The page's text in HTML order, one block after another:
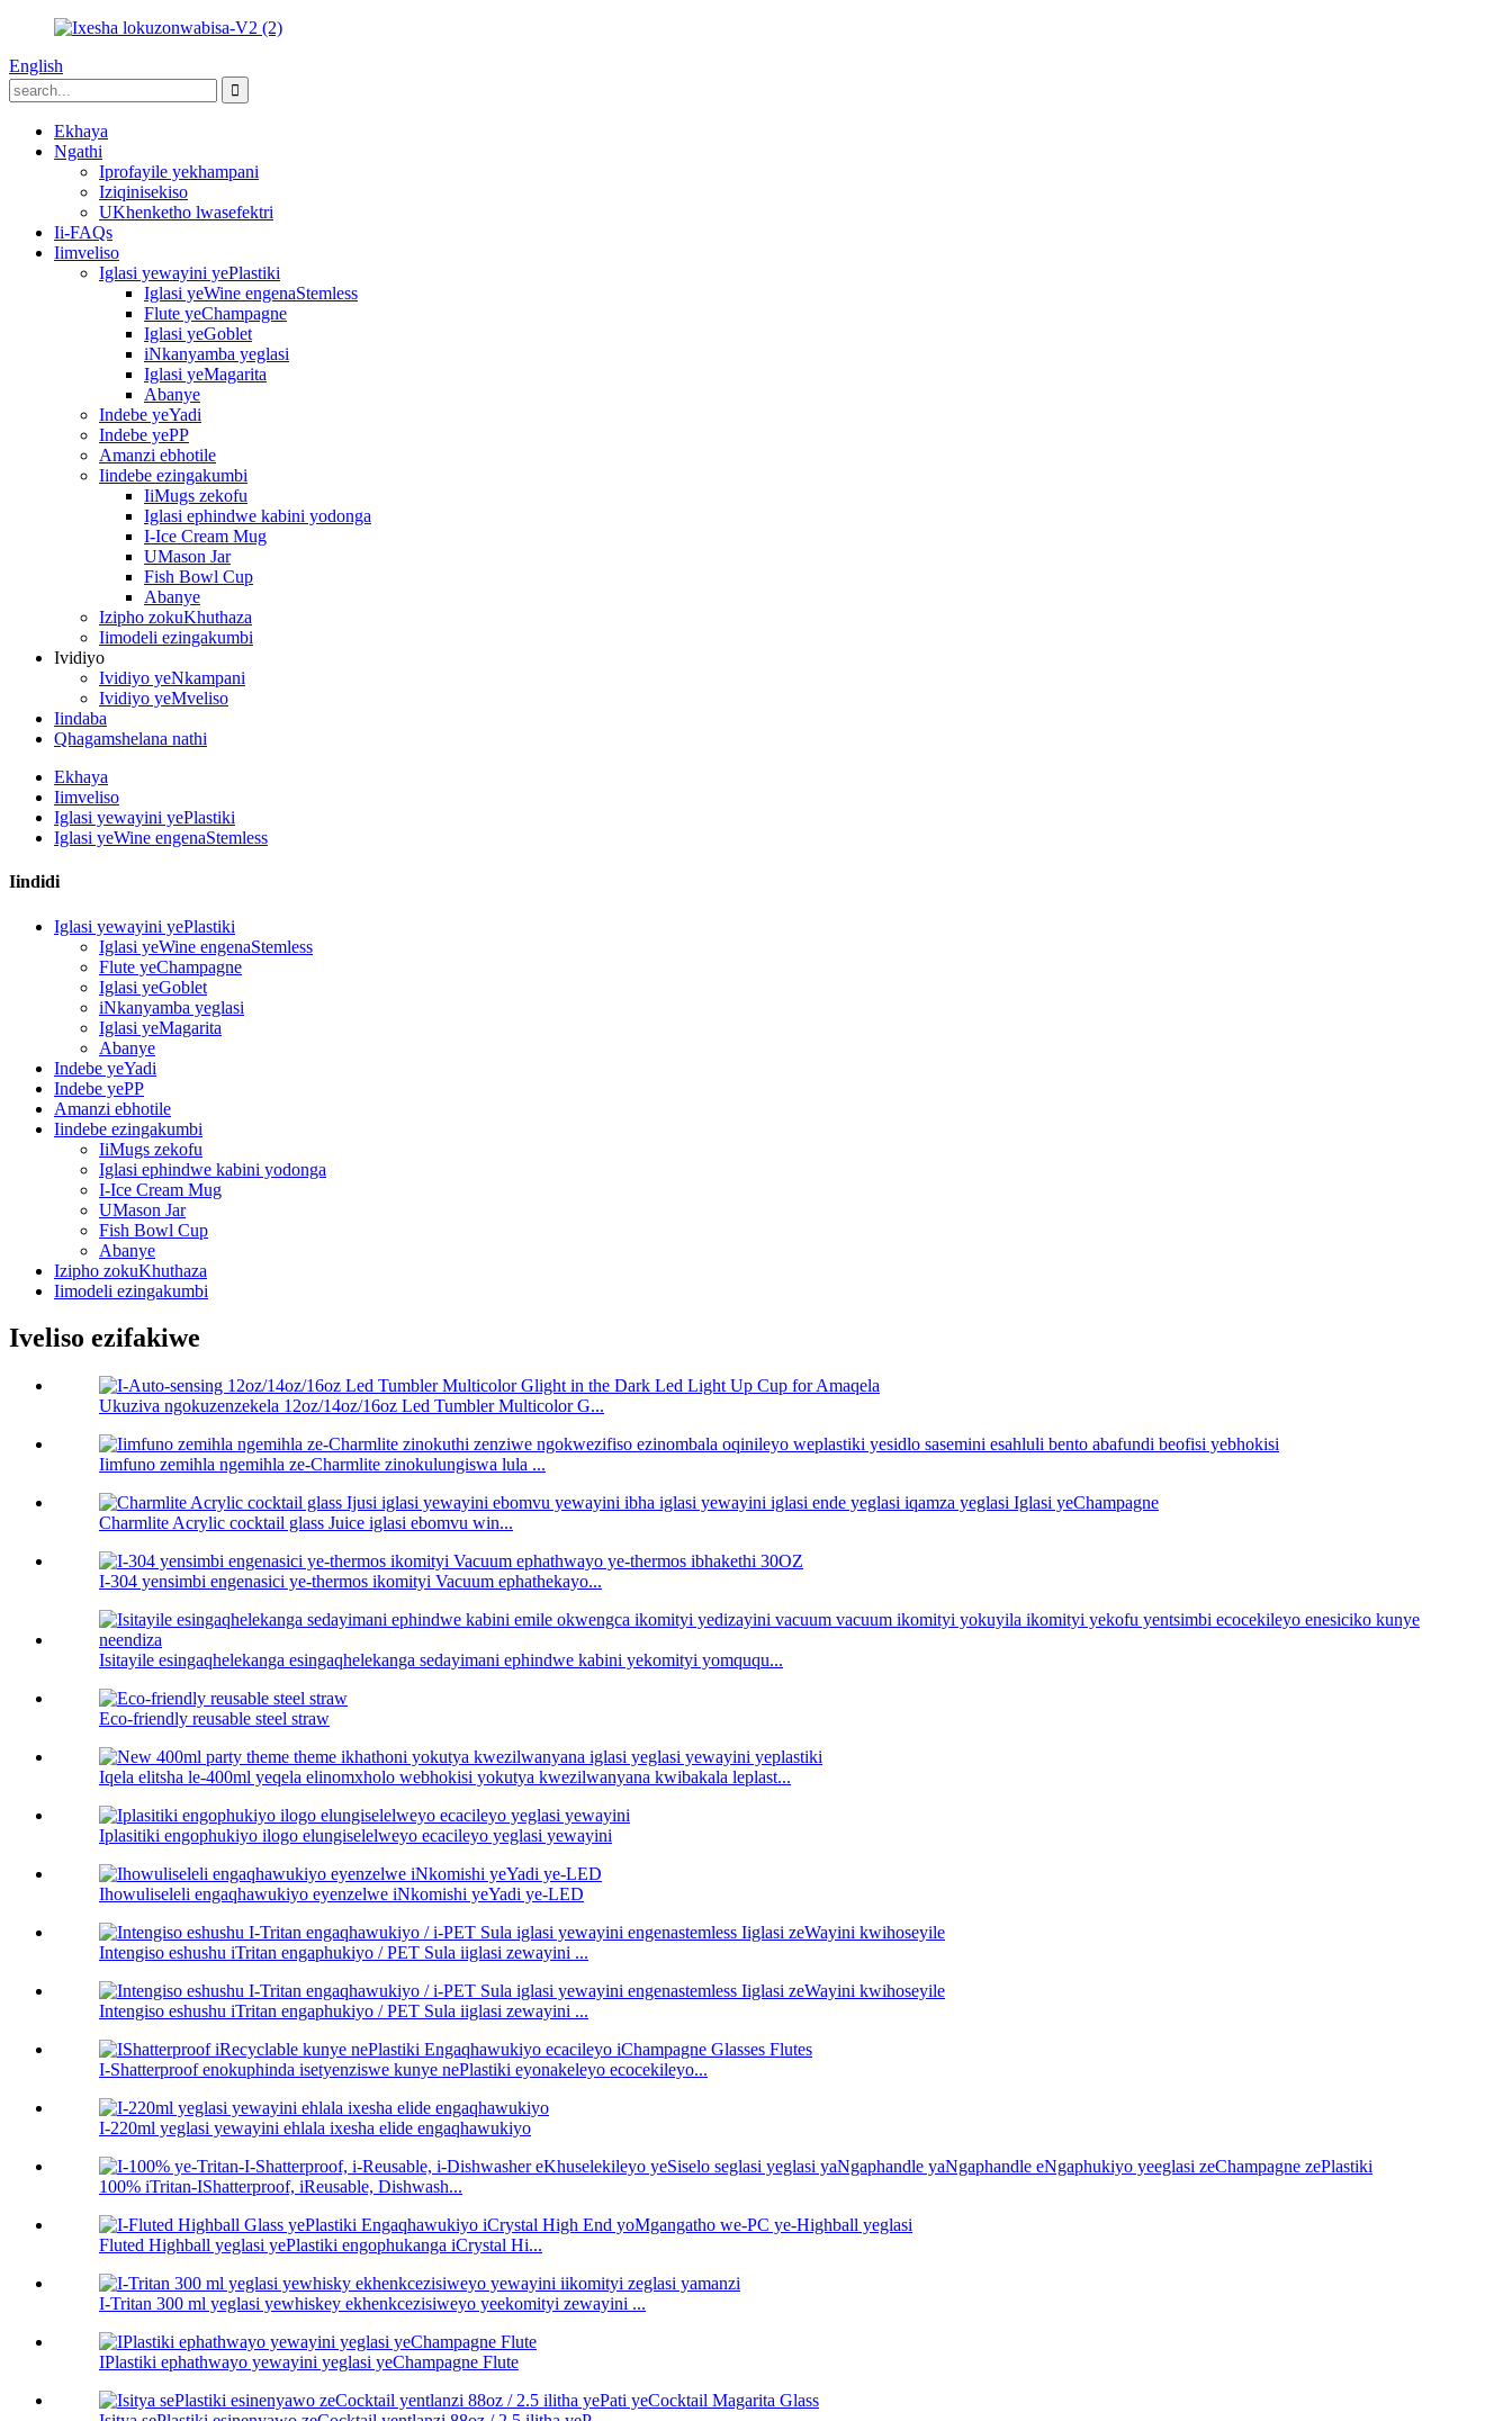
English
Ekhaya
Ngathi
Iprofayile yekhampani
Iziqinisekiso
UKhenketho lwasefektri
Ii-FAQs
Iimveliso
Iglasi yewayini yePlastiki
Iglasi yeWine engenaStemless
Flute yeChampagne
Iglasi yeGoblet
iNkanyamba yeglasi
Iglasi yeMagarita
Abanye
Indebe yeYadi
Indebe yePP
Amanzi ebhotile
Iindebe ezingakumbi
IiMugs zekofu
Iglasi ephindwe kabini yodonga
I-Ice Cream Mug
UMason Jar
Fish Bowl Cup
Abanye
Izipho zokuKhuthaza
Iimodeli ezingakumbi
Ividiyo
Ividiyo yeNkampani
Ividiyo yeMveliso
Iindaba
Qhagamshelana nathi
Ekhaya
Iimveliso
Iglasi yewayini yePlastiki
Iglasi yeWine engenaStemless
Iindidi
Iglasi yewayini yePlastiki
Iglasi yeWine engenaStemless
Flute yeChampagne
Iglasi yeGoblet
iNkanyamba yeglasi
Iglasi yeMagarita
Abanye
Indebe yeYadi
Indebe yePP
Amanzi ebhotile
Iindebe ezingakumbi
IiMugs zekofu
Iglasi ephindwe kabini yodonga
I-Ice Cream Mug
UMason Jar
Fish Bowl Cup
Abanye
Izipho zokuKhuthaza
Iimodeli ezingakumbi
Iveliso ezifakiwe
Ukuziva ngokuzenzekela 12oz/14oz/16oz Led Tumbler Multicolor G...
Iimfuno zemihla ngemihla ze-Charmlite zinokulungiswa lula ...
Charmlite Acrylic cocktail glass Juice iglasi ebomvu win...
I-304 yensimbi engenasici ye-thermos ikomityi Vacuum ephathekayo...
Isitayile esingaqhelekanga esingaqhelekanga sedayimani ephindwe kabini yekomityi yomququ...
Eco-friendly reusable steel straw
Iqela elitsha le-400ml yeqela elinomxholo webhokisi yokutya kwezilwanyana kwibakala leplast...
Iplasitiki engophukiyo ilogo elungiselelweyo ecacileyo yeglasi yewayini
Ihowuliseleli engaqhawukiyo eyenzelwe iNkomishi yeYadi ye-LED
Intengiso eshushu iTritan engaphukiyo / PET Sula iiglasi zewayini ...
Intengiso eshushu iTritan engaphukiyo / PET Sula iiglasi zewayini ...
I-Shatterproof enokuphinda isetyenziswe kunye nePlastiki eyonakeleyo ecocekileyo...
I-220ml yeglasi yewayini ehlala ixesha elide engaqhawukiyo
100% iTritan-IShatterproof, iReusable, Dishwash...
Fluted Highball yeglasi yePlastiki engophukanga iCrystal Hi...
I-Tritan 300 ml yeglasi yewhiskey ekhenkcezisiweyo yeekomityi zewayini ...
IPlastiki ephathwayo yewayini yeglasi yeChampagne Flute